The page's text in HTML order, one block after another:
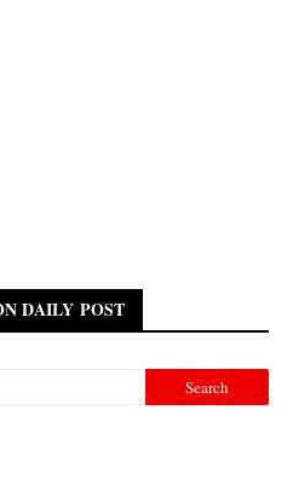
DAILY POST